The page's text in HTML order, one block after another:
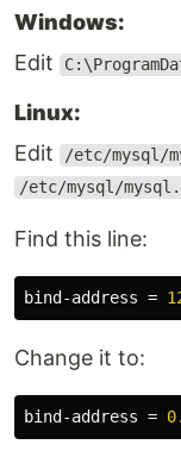
Windows:
Edit
Linux:
Edit
/etc/mysql/
/etc/mysql/
Find this line:
bind-address =
Change it to:
bind-address =